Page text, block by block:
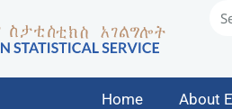
Home About